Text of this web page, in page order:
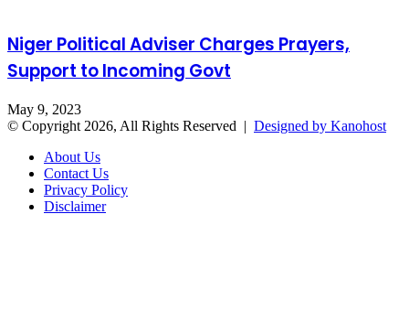
Niger Political Adviser Charges Prayers,
Support to Incoming Govt
May 9, 2023
© Copyright 2026, All Rights Reserved | Designed by Kanohost
About Us
Contact Us
Privacy Policy
Disclaimer